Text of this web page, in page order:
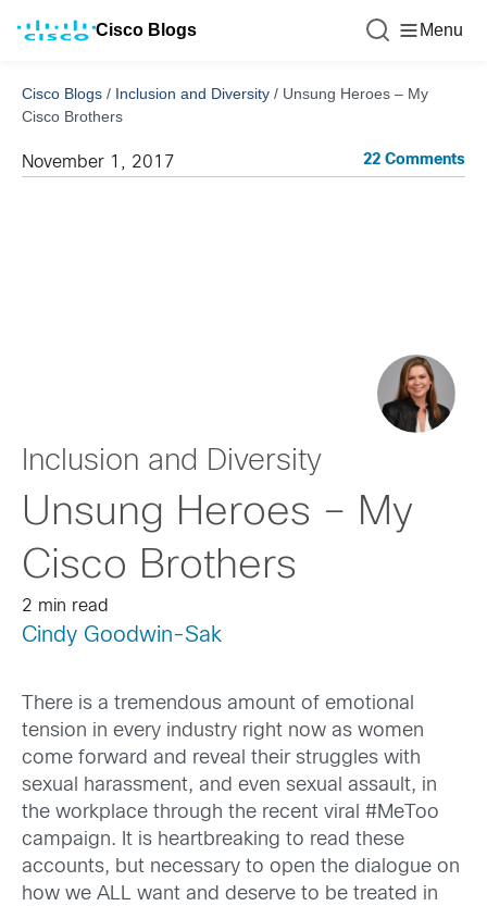
Cisco Blogs Menu
Cisco Blogs / Inclusion and Diversity / Unsung Heroes – My
Cisco Brothers
November 1, 2017 22 Comments
Inclusion and Diversity
Unsung Heroes – My
Cisco Brothers
2 min read
Cindy Goodwin-Sak
There is a tremendous amount of emotional
tension in every industry right now as women
come forward and reveal their struggles with
sexual harassment, and even sexual assault, in
the workplace through the recent viral #MeToo
campaign. It is heartbreaking to read these
accounts, but necessary to open the dialogue on
how we ALL want and deserve to be treated in